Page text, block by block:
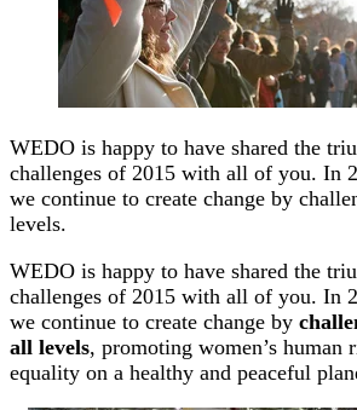
WEDO is happy to have shared the
challenges of 2015 with all of you. In
we continue to create change by
levels.
WEDO is happy to have shared the
challenges of 2015 with all of you. In
we continue to create change by
all levels, promoting women’s human
equality on a healthy and peaceful